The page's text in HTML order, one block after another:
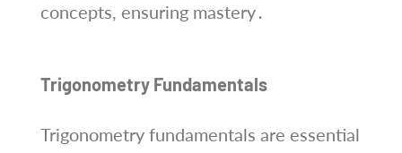
concepts, ensuring mastery․
Trigonometry Fundamentals
Trigonometry fundamentals are essential